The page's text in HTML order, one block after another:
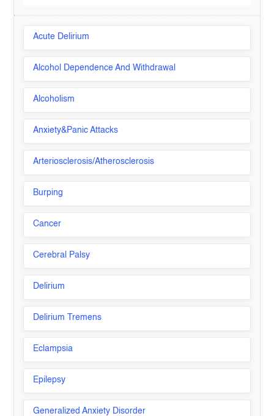
Acute Delirium
Alcohol Dependence And Withdrawal
Alcoholism
Anxiety&Panic Attacks
Arteriosclerosis/Atherosclerosis
Burping
Cancer
Cerebral Palsy
Delirium
Delirium Tremens
Eclampsia
Epilepsy
Generalized Anxiety Disorder